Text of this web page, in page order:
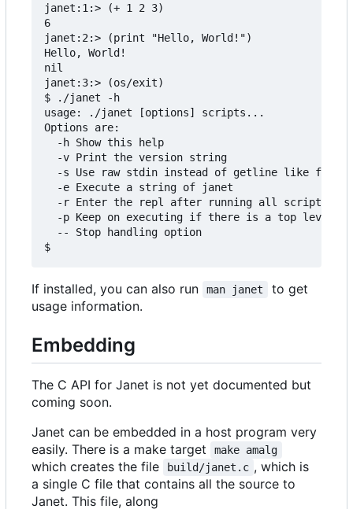
janet:1:> (+ 1 2 3)
6
janet:2:> (print "Hello, World!")
Hello, World!
nil
janet:3:> (os/exit)
$ ./janet -h
usage: ./janet [options] scripts...
Options are:
  -h Show this help
  -v Print the version string
-s Use raw stdin instead of getline like
  -e Execute a string of janet
  -r Enter the repl after running all scripts
-p Keep on executing if there is a top level
  -- Stop handling option
If installed, you can also run man janet
to get
usage information.
Embedding
The C API for Janet is not yet documented but
coming soon.
Janet can be embedded in a host program very
easily. There is a make target
make amalg
which creates the file build/janet.c , which is
a single C file that contains all the source to
Janet. This file, along